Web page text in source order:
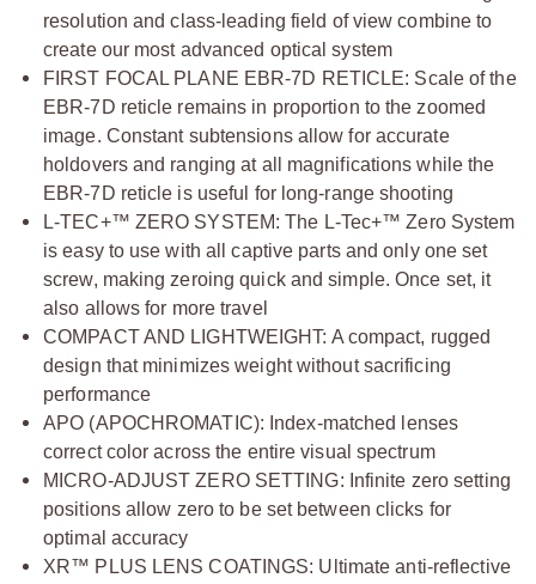
resolution and class-leading field of view combine to
create our most advanced optical system
FIRST FOCAL PLANE EBR-7D RETICLE: Scale of the
EBR-7D reticle remains in proportion to the zoomed
image. Constant subtensions allow for accurate
holdovers and ranging at all magnifications while the
EBR-7D reticle is useful for long-range shooting
L-TEC+™ ZERO SYSTEM: The L-Tec+™ Zero System
is easy to use with all captive parts and only one set
screw, making zeroing quick and simple. Once set, it
also allows for more travel
COMPACT AND LIGHTWEIGHT: A compact, rugged
design that minimizes weight without sacrificing
performance
APO (APOCHROMATIC): Index-matched lenses
correct color across the entire visual spectrum
MICRO-ADJUST ZERO SETTING: Infinite zero setting
positions allow zero to be set between clicks for
optimal accuracy
XR™ PLUS LENS COATINGS: Ultimate anti-reflective